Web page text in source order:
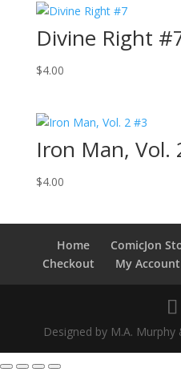
Divine Right
$4.00
Iron Man, Vol.
$4.00
Home ComicJon
Checkout
My Account
Designed by M.A.